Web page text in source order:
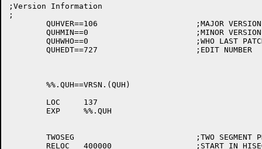
;Version Information
;